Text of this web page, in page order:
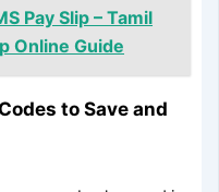
Pay Slip – Tamil
Online Guide
to Save and